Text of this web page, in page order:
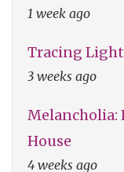
1 week ago
Tracing Light
3 weeks ago
Melancholia:
House
4 weeks ago